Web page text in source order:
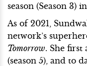
season (Season 3)
As of 2021,
network’s
Tomorrow. She first
(season 5), and to